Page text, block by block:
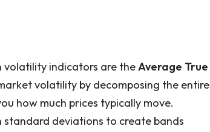
volatility indicators are theAverage True
volatility by decomposing the entire
how much prices typically move.
standard deviations to create bands